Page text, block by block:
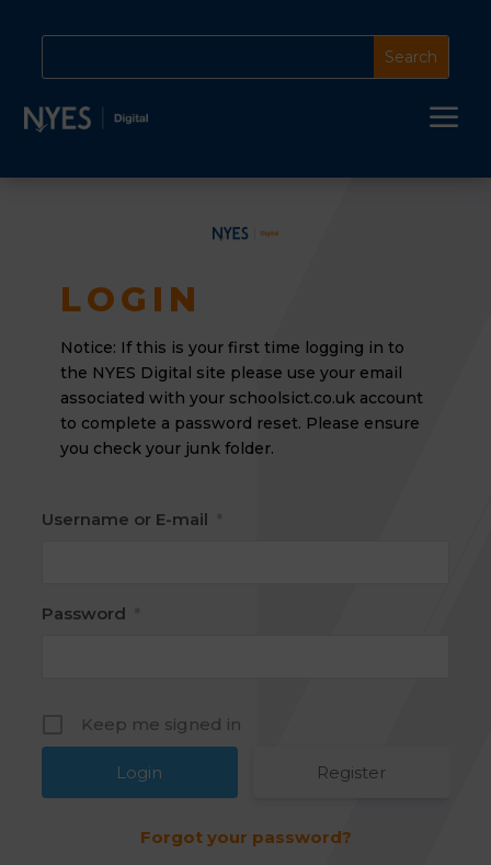
a
LOGIN
Notice: If this is your first time logging in to
the NYES Digital site please use your email
associated with your schoolsict.co.uk account
to complete a password reset. Please ensure
you check your junk folder.
Username or E-mail
Password
Keep me signed in
Register
Forgot your password?